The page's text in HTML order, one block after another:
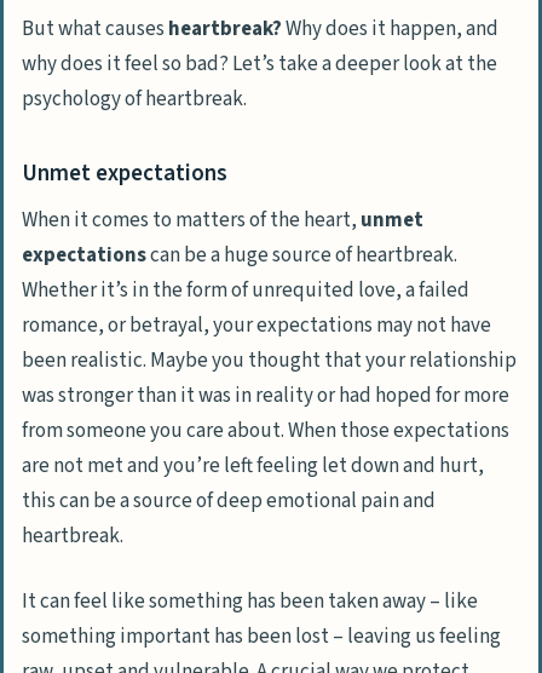
But what causes heartbreak?Why does it happen, and
why does it feel so bad? Let’s take a deeper look at the
psychology of heartbreak.
Unmet expectations
When it comes to matters of the heart, unmet
expectationscan be a huge source of heartbreak.
Whether it’s in the form of unrequited love, a failed
romance, or betrayal, your expectations may not have
been realistic. Maybe you thought that your relationship
was stronger than it was in reality or had hoped for more
from someone you care about. When those expectations
are not met and you’re left feeling let down and hurt,
this can be a source of deep emotional pain and
heartbreak.
It can feel like something has been taken away – like
something important has been lost – leaving us feeling